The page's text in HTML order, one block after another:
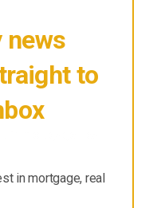
news
to
in mortgage, real